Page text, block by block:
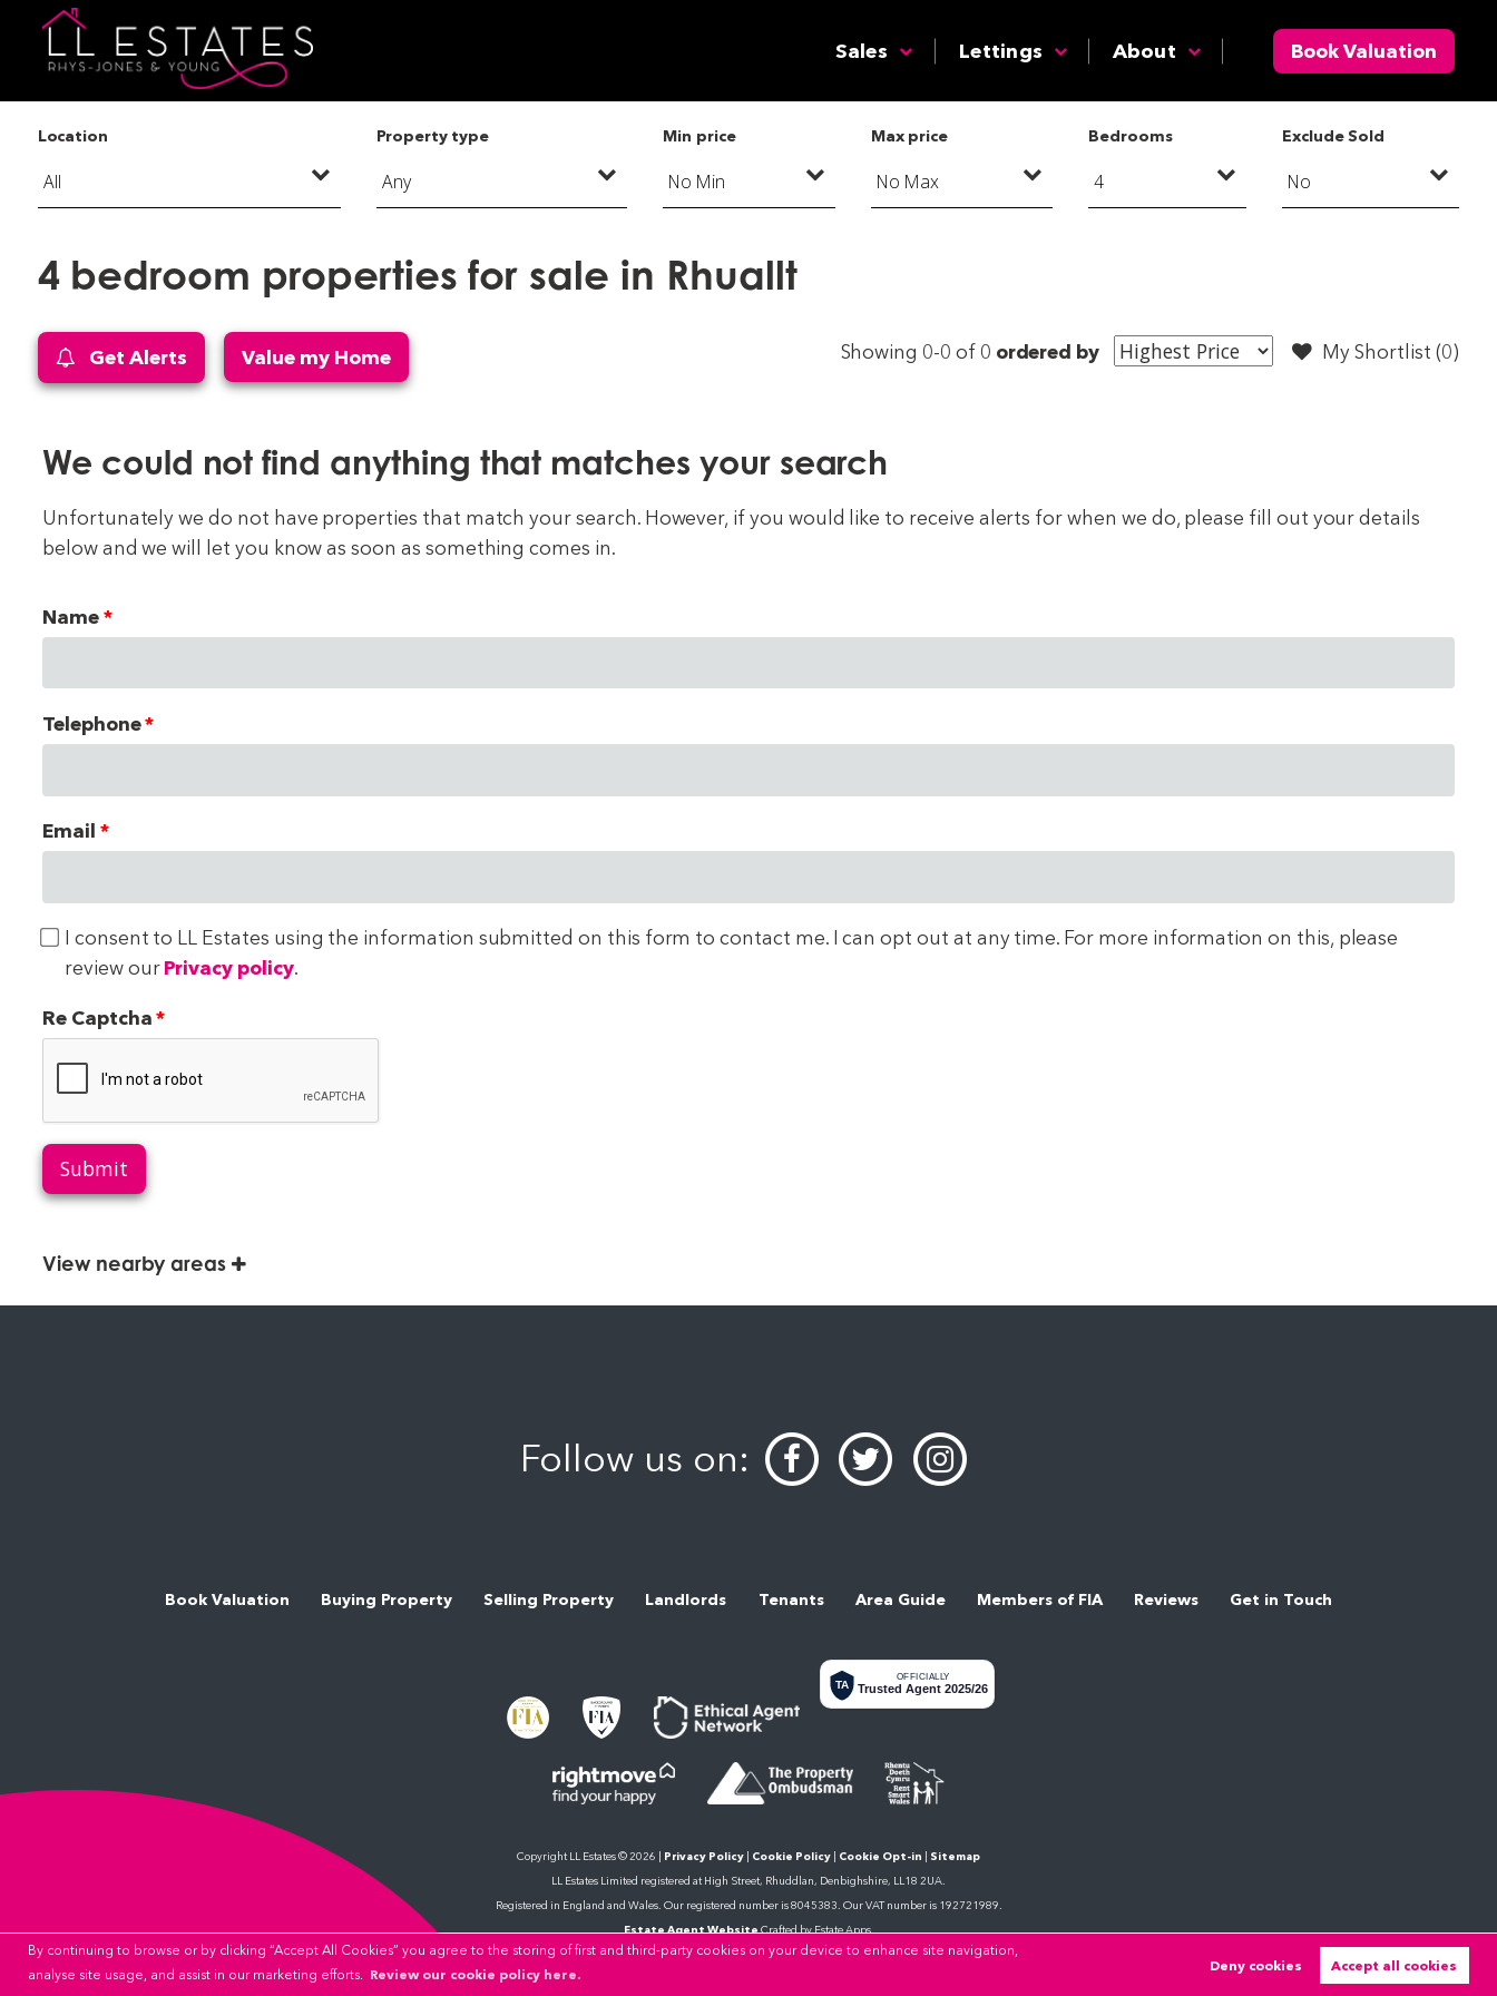
By continuing to browse or by clicking “Accept All Cookies” you agree to the storing of first and third-party cookies on your device to enhance site navigation,
analyse site usage, and assist in our marketing efforts. Review our cookie policy here.
Deny cookies Accept all cookies
Sales Lettings About Book Valuation
Location Property type Min price Max price Bedrooms Exclude Sold
4 bedroom properties for sale in Rhuallt
Get Alerts Value my Home My Shortlist (0)
Showing 0-0 of 0 ordered by
We could not find anything that matches your search
Unfortunately we do not have properties that match your search. However, if you would like to receive alerts for when we do, please fill out your details
below and we will let you know as soon as something comes in.
Name
Telephone
Email
I consent to LL Estates using the information submitted on this form to contact me. I can opt out at any time. For more information on this, please
review ourPrivacy policy.
Re Captcha
Submit
View nearby areas
Follow us on:
Book Valuation Buying Property Selling Property Landlords Tenants Area Guide Members of FIA Reviews Get in Touch
TA
OFFICIALLY
Trusted Agent 2025/26
Copyright LL Estates © 2026 | Privacy Policy Cookie Policy Cookie Opt-in
Sitemap
LL Estates Limited registered at High Street, Rhuddlan, Denbighshire, LL18 2UA.
Registered in England and Wales. Our registered number is 8045383. Our VAT number is 192721989.
Estate Agent Website Crafted by Estate Apps.